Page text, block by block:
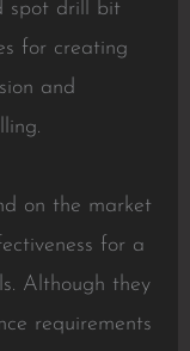
spot drill bit
for creating
and
on the market
for a
Although they
requirements